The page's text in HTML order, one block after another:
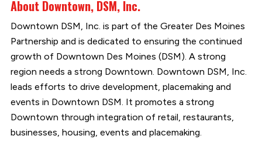
About Downtown, DSM, Inc.
Downtown DSM, Inc. is part of the Greater Des Moines
Partnership and is dedicated to ensuring the continued
growth of Downtown Des Moines (DSM). A strong
region needs a strong Downtown. Downtown DSM, Inc.
leads efforts to drive development, placemaking and
events in Downtown DSM. It promotes a strong
Downtown through integration of retail, restaurants,
businesses, housing, events and placemaking.